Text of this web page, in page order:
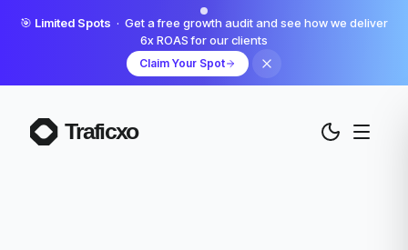
🎯 Limited Spots · Get a free growth audit and see how we deliver
6x ROAS for our clients
Claim Your Spot